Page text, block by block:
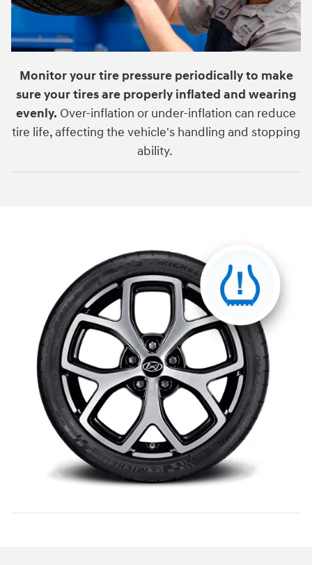
Monitor your tire pressure periodically to make
sure your tires are properly inflated and wearing
evenly. Over-inflation or under-inflation can reduce
tire life, affecting the vehicle's handling and stopping
ability.